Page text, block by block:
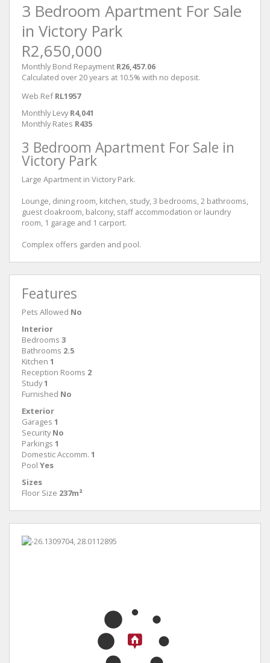
3 Bedroom Apartment For Sale
in Victory Park
R2,650,000
Monthly Bond Repayment R26,457.06
Calculated over 20 years at 10.5% with no deposit.
Web Ref RL1957
Monthly Levy R4,041
Monthly Rates R435
3 Bedroom Apartment For Sale in
Victory Park
Large Apartment in Victory Park.
Lounge, dining room, kitchen, study, 3 bedrooms, 2 bathrooms,
guest cloakroom, balcony, staff accommodation or laundry
room, 1 garage and 1 carport.
Complex offers garden and pool.
Features
Pets Allowed No
Interior
Bedrooms 3
Bathrooms 2.5
Kitchen 1
Reception Rooms 2
Study1
Furnished No
Exterior
Garages 1
Security No
Parkings 1
Domestic Accomm. 1
Pool Yes
Sizes
Floor Size 237m²